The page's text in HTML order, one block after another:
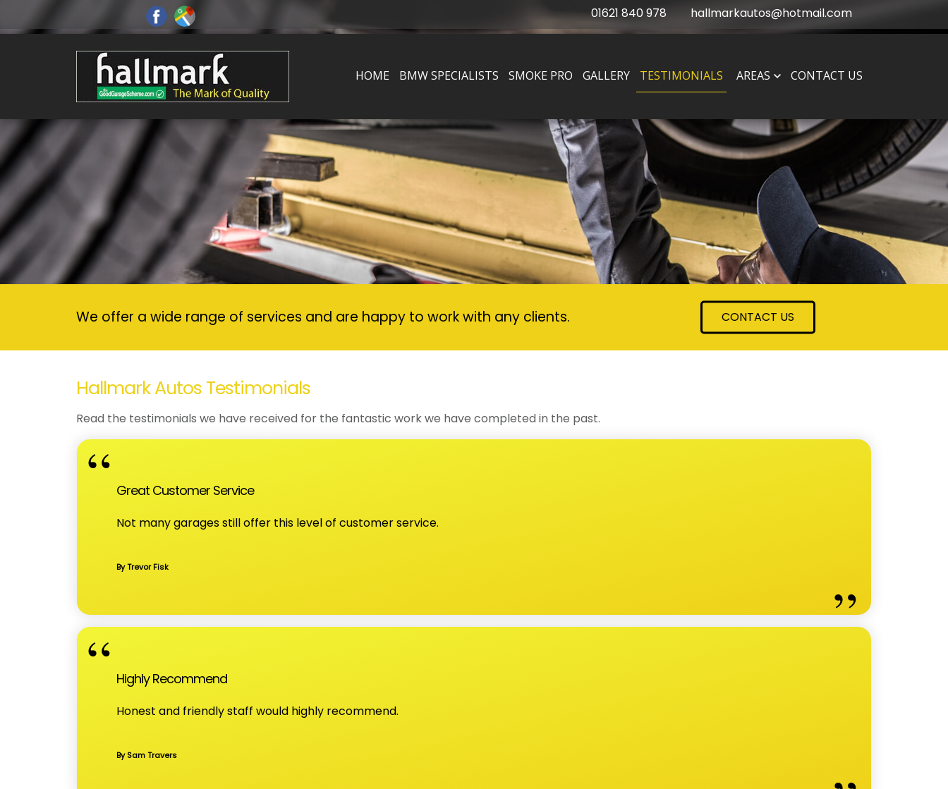
01621 840 978 hallmarkautos@hotmail.com
HOME BMW SPECIALISTS SMOKE PRO GALLERY TESTIMONIALS AREAS CONTACT US
We offer a wide range of services and are happy to work with any clients. CONTACT US
Hallmark Autos Testimonials
Read the testimonials we have received for the fantastic work we have completed in the past.
Great Customer Service
Not many garages still offer this level of customer service.
By Trevor Fisk
Highly Recommend
Honest and friendly staff would highly recommend.
By Sam Travers